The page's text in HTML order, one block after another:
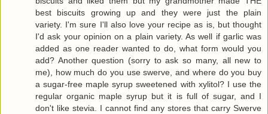
best biscuits growing up and they were just the plain
variety. I'm sure I'll also love your recipe as is, but thought
I'd ask your opinion on a plain variety. As well if garlic was
added as one reader wanted to do, what form would you
add? Another question (sorry to ask so many, all new to
me), how much do you use swerve, and where do you buy
a sugar-free maple syrup sweetened with xylitol? I use the
regular organic maple syrup but it is full of sugar, and I
don't like stevia. I cannot find any stores that carry Swerve